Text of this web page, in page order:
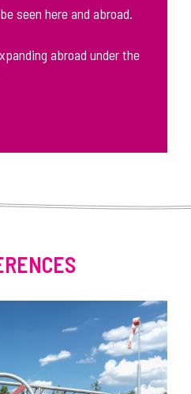
seen here and abroad.
abroad under the